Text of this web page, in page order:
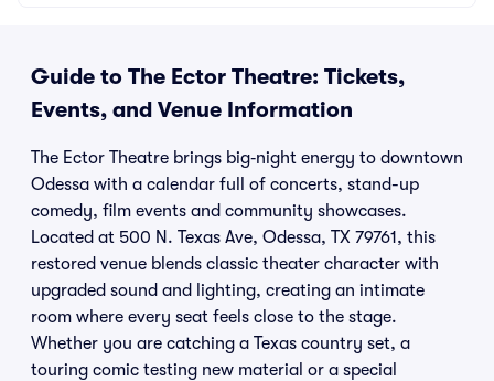
Guide to The Ector Theatre: Tickets,
Events, and Venue Information
The Ector Theatre brings big‑night energy to downtown
Odessa with a calendar full of concerts, stand-up
comedy, film events and community showcases.
Located at 500 N. Texas Ave, Odessa, TX 79761, this
restored venue blends classic theater character with
upgraded sound and lighting, creating an intimate
room where every seat feels close to the stage.
Whether you are catching a Texas country set, a
touring comic testing new material or a special